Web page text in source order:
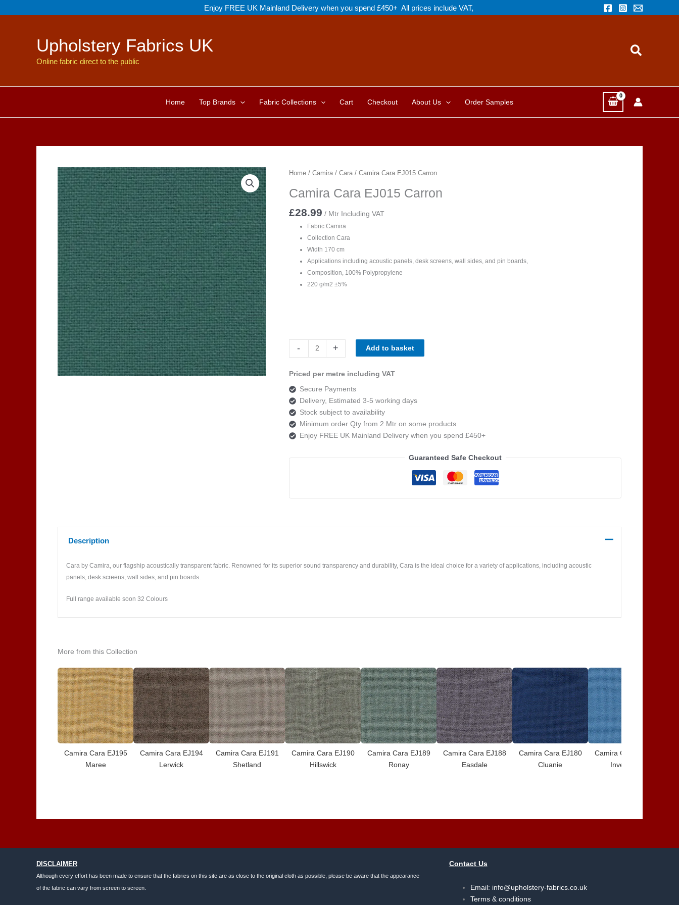
to
Enjoy FREE UK Mainland Delivery when you spend £450+ All prices include VAT,
Upholstery Fabrics UK
Online fabric direct to the public
Search
Home Top Brands Fabric Collections Cart Checkout About Us Order Samples
Home/ Camira/ Cara/ Camira Cara EJ015 Carron
Camira Cara EJ015 Carron
£28.99 / Mtr Including VAT
Fabric Camira
Collection Cara
Width 170 cm
Applications including acoustic panels, desk screens, wall sides, and pin boards,
Composition, 100% Polypropylene
220 g/m2 ±5%
-
Cara
Carron
quantity
+ Add to basket
Priced per metre including VAT
Secure Payments
Delivery, Estimated 3-5 working days
Stock subject to availability
Minimum order Qty from 2 Mtr on some products
Enjoy FREE UK Mainland Delivery when you spend £450+
Guaranteed Safe Checkout
Description
Cara by Camira, our flagship acoustically transparent fabric. Renowned for its superior sound transparency and durability, Cara is the ideal choice for a variety of applications, including acoustic
panels, desk screens, wall sides, and pin boards.
Full range available soon 32 Colours
More from this Collection
Camira Cara EJ195
Maree
Camira Cara EJ194
Lerwick
Camira Cara EJ191
Shetland
Camira Cara EJ190
Hillswick
Camira Cara EJ189
Ronay
Camira Cara EJ188
Easdale
Camira Cara EJ180
Cluanie
Camira Cara EJ175
Inverness
DISCLAIMER
Although every effort has been made to ensure that the fabrics on this site are as close to the original cloth as possible, please be aware that the appearance
of the fabric can vary from screen to screen.
Contact Us
Email: info@upholstery-fabrics.co.uk
Terms & conditions